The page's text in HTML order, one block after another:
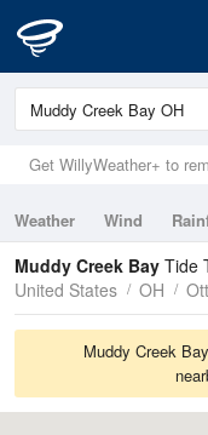
Get WillyWeather+ to
Weather Wind
Tides
Swell
Muddy Creek Bay Tide
United States
OH
Muddy Creek